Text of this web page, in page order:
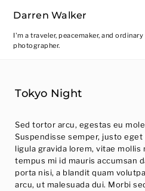
Darren Walker
I'm a traveler, peacemaker, and ordinary
photographer.
Tokyo Night
Sed tortor arcu, egestas eu
Suspendisse semper, justo
ligula gravida lorem, vitae mollis
tempus mi id mauris accumsan
porta nisi, a blandit quam
arcu, ut malesuada dui. Morbi